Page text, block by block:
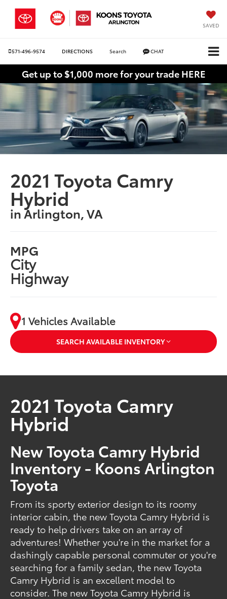
SAVED
571-496-9574 DIRECTIONS Search CHAT
Get up to $1,000 more for your trade HERE
2021 Toyota Camry
Hybrid
in Arlington, VA
MPG
City
Highway
1 Vehicles Available
SEARCH AVAILABLE INVENTORY
2021 Toyota Camry
Hybrid
New Toyota Camry Hybrid
Inventory - Koons Arlington
Toyota
From its sporty exterior design to its roomy
interior cabin, the new Toyota Camry Hybrid is
ready to help drivers take on an array of
adventures! Whether you're in the market for a
dashingly capable personal commuter or you're
searching for a family sedan, the new Toyota
Camry Hybrid is an excellent model to
consider. The new Toyota Camry Hybrid is